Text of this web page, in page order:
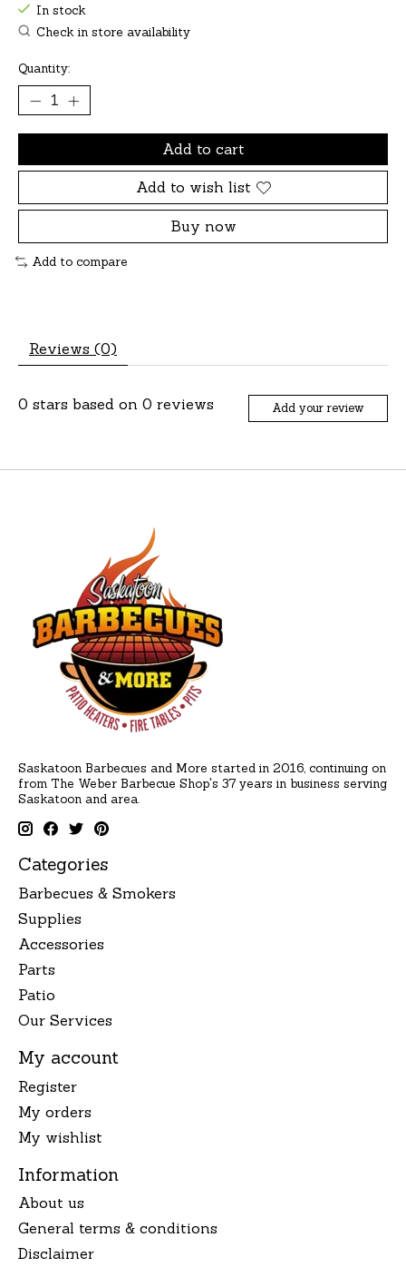
In stock
Check in store availability
Quantity:
Add to cart
Add to wish list
Buy now
Add to compare
Reviews (0)
0 stars based on 0 reviews Add your review
Saskatoon Barbecues and More started in 2016, continuing on
from The Weber Barbecue Shop's 37 years in business serving
Saskatoon and area.
Categories
Barbecues & Smokers
Supplies
Accessories
Parts
Patio
Our Services
My account
Register
My orders
My wishlist
Information
About us
General terms & conditions
Disclaimer